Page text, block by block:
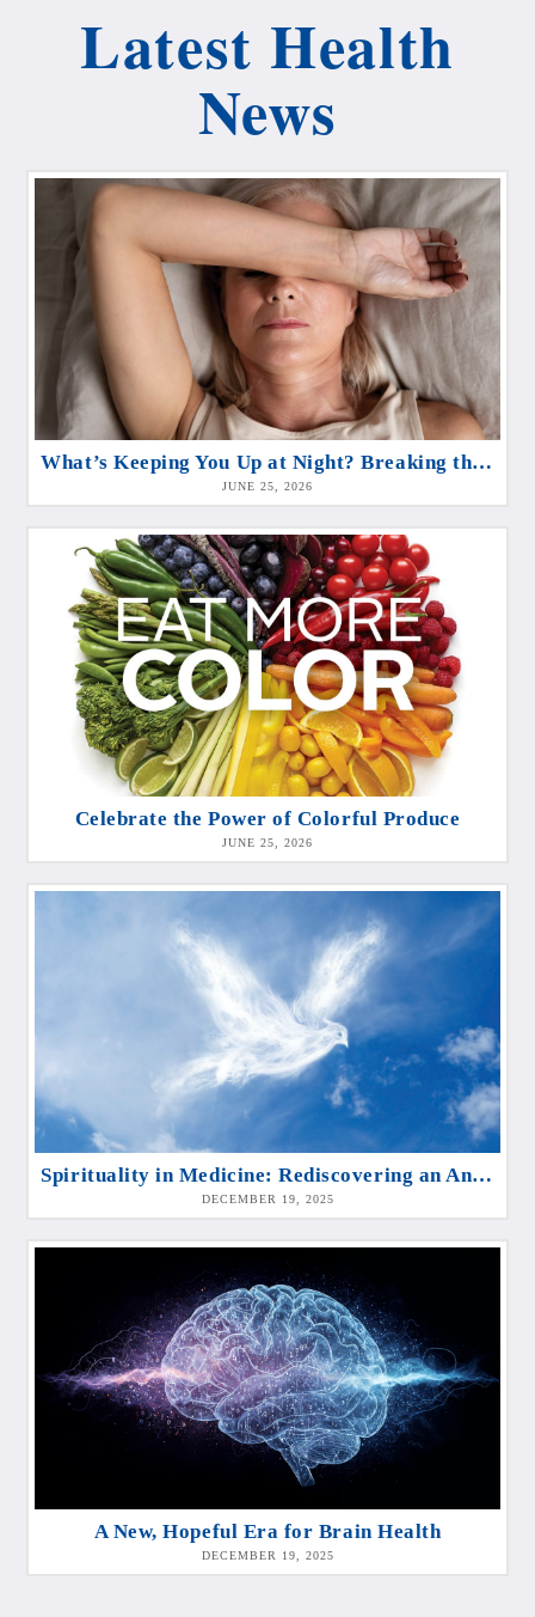
Latest Health
News
What’s Keeping You Up at Night? Breaking the Cycle of Sleeplessness
JUNE 25, 2026
Celebrate the Power of Colorful Produce
JUNE 25, 2026
Spirituality in Medicine: Rediscovering an Ancient Dimension of Healing
DECEMBER 19, 2025
A New, Hopeful Era for Brain Health
DECEMBER 19, 2025